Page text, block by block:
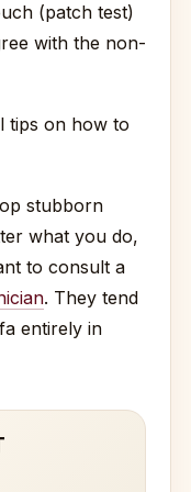
(patch test)
with the non-
tips on how to
stubborn
what you do,
to consult a
. They tend
entirely in